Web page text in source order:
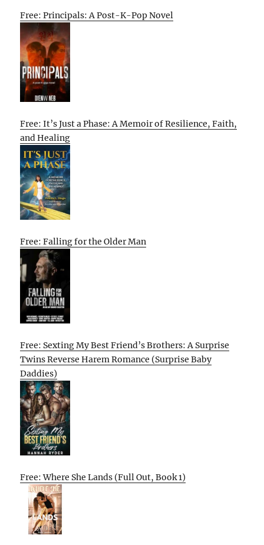
Free: Principals: A Post-K-Pop Novel
Free: It’s Just a Phase: A Memoir of Resilience, Faith,
and Healing
Free: Falling for the Older Man
Free: Sexting My Best Friend’s Brothers: A Surprise
Twins Reverse Harem Romance (Surprise Baby
Daddies)
Free: Where She Lands (Full Out, Book 1)